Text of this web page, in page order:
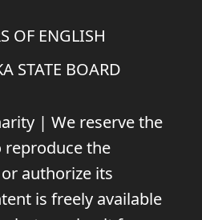
OF ENGLISH
STATE BOARD
| We reserve the
reproduce the
authorize its
is freely available